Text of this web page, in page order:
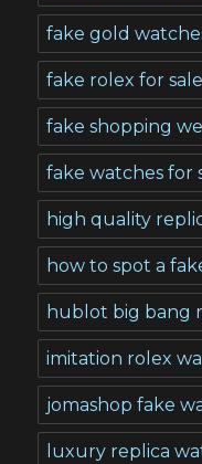
fake gold
fake rolex for sale
fake shopping
fake watches for
high quality
how to spot a
hublot big bang
imitation rolex
jomashop fake
luxury replica